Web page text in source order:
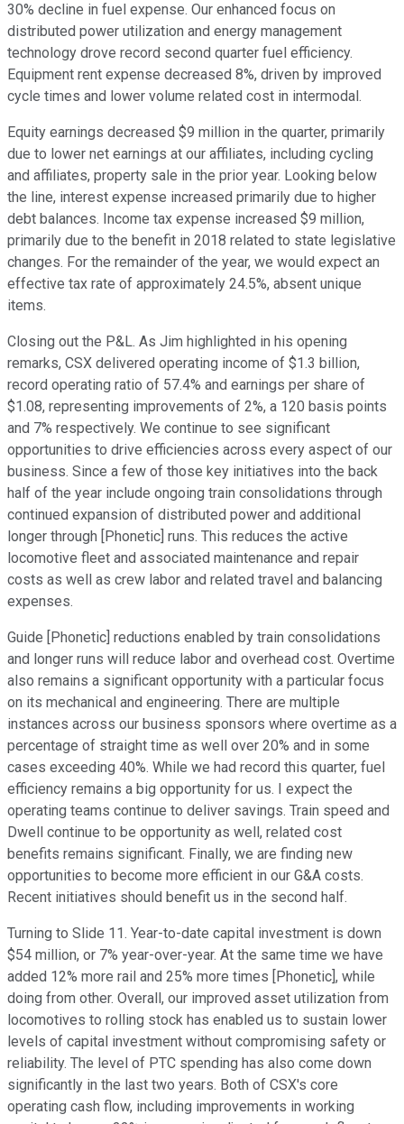
30% decline in fuel expense. Our enhanced focus on
distributed power utilization and energy management
technology drove record second quarter fuel efficiency.
Equipment rent expense decreased 8%, driven by improved
cycle times and lower volume related cost in intermodal.
Equity earnings decreased $9 million in the quarter, primarily
due to lower net earnings at our affiliates, including cycling
and affiliates, property sale in the prior year. Looking below
the line, interest expense increased primarily due to higher
debt balances. Income tax expense increased $9 million,
primarily due to the benefit in 2018 related to state legislative
changes. For the remainder of the year, we would expect an
effective tax rate of approximately 24.5%, absent unique
items.
Closing out the P&L. As Jim highlighted in his opening
remarks, CSX delivered operating income of $1.3 billion,
record operating ratio of 57.4% and earnings per share of
$1.08, representing improvements of 2%, a 120 basis points
and 7% respectively. We continue to see significant
opportunities to drive efficiencies across every aspect of our
business. Since a few of those key initiatives into the back
half of the year include ongoing train consolidations through
continued expansion of distributed power and additional
longer through [Phonetic] runs. This reduces the active
locomotive fleet and associated maintenance and repair
costs as well as crew labor and related travel and balancing
expenses.
Guide [Phonetic] reductions enabled by train consolidations
and longer runs will reduce labor and overhead cost. Overtime
also remains a significant opportunity with a particular focus
on its mechanical and engineering. There are multiple
instances across our business sponsors where overtime as a
percentage of straight time as well over 20% and in some
cases exceeding 40%. While we had record this quarter, fuel
efficiency remains a big opportunity for us. I expect the
operating teams continue to deliver savings. Train speed and
Dwell continue to be opportunity as well, related cost
benefits remains significant. Finally, we are finding new
opportunities to become more efficient in our G&A costs.
Recent initiatives should benefit us in the second half.
Turning to Slide 11. Year-to-date capital investment is down
$54 million, or 7% year-over-year. At the same time we have
added 12% more rail and 25% more times [Phonetic], while
doing from other. Overall, our improved asset utilization from
locomotives to rolling stock has enabled us to sustain lower
levels of capital investment without compromising safety or
reliability. The level of PTC spending has also come down
significantly in the last two years. Both of CSX's core
operating cash flow, including improvements in working